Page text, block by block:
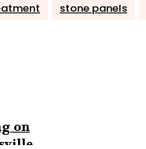
stone panels
on